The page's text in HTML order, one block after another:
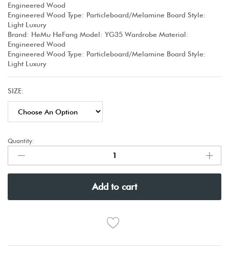
Engineered Wood
Engineered Wood Type: Particleboard/Melamine Board Style:
Light Luxury
Brand: HeMu HeFang Model: YG35 Wardrobe Material:
Engineered Wood
Engineered Wood Type: Particleboard/Melamine Board Style:
Light Luxury
SIZE:
Quantity:
Add to cart